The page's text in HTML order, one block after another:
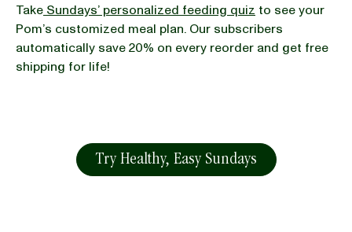
Take Sundays’ personalized feeding quiz to see your
Pom’s customized meal plan. Our subscribers
automatically save 20% on every reorder and get free
shipping for life!
Try Healthy, Easy Sundays